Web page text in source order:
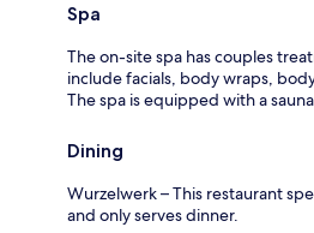
Spa
The on-site spa has couples
include facials, body wraps,
The spa is equipped with a
Dining
Wurzelwerk – This restaurant
and only serves dinner.